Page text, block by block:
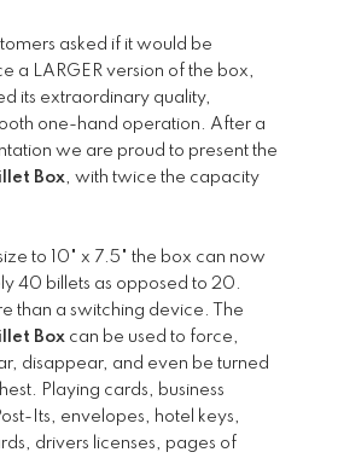
asked if it would be
a LARGER version of the box,
its extraordinary quality,
one-hand operation. After a
we are proud to present the
Box, with twice the capacity
to 10" x 7.5" the box can now
40 billets as opposed to 20.
than a switching device. The
Box can be used to force,
disappear, and even be turned
Playing cards, business
Its, envelopes, hotel keys,
drivers licenses, pages of